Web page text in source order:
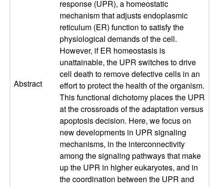
b
Abstract
response (UPR), a homeostatic
mechanism that adjusts endoplasmic
reticulum (ER) function to satisfy the
physiological demands of the cell.
However, if ER homeostasis is
unattainable, the UPR switches to drive
cell death to remove defective cells in an
effort to protect the health of the organism.
This functional dichotomy places the UPR
at the crossroads of the adaptation versus
apoptosis decision. Here, we focus on
new developments in UPR signaling
mechanisms, in the interconnectivity
among the signaling pathways that make
up the UPR in higher eukaryotes, and in
the coordination between the UPR and